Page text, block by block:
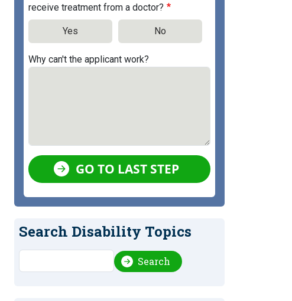
receive treatment from a doctor?
Yes No
Why can't the applicant work?
GO TO LAST STEP
Search Disability Topics
Search Search